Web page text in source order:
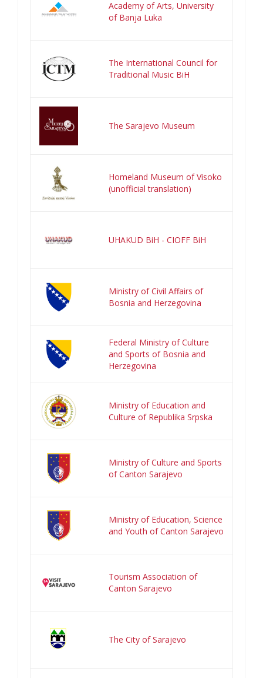
Academy of Arts, University
of Banja Luka
The International Council for
Traditional Music BiH
The Sarajevo Museum
Homeland Museum of Visoko
(unofficial translation)
UHAKUD BiH - CIOFF BiH
Ministry of Civil Affairs of
Bosnia and Herzegovina
Federal Ministry of Culture
and Sports of Bosnia and
Herzegovina
Ministry of Education and
Culture of Republika Srpska
Ministry of Culture and Sports
of Canton Sarajevo
Ministry of Education, Science
and Youth of Canton Sarajevo
Tourism Association of
Canton Sarajevo
The City of Sarajevo